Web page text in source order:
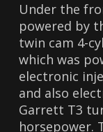
Under the
powered by
twin cam 4-
which was
electronic
and also
Garrett T3
horsepower.